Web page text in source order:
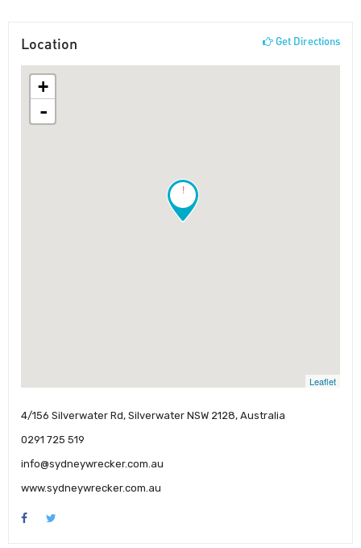
Location Get Directions
!
+
-
Leaflet
4/156 Silverwater Rd, Silverwater NSW 2128, Australia
0291 725 519
info@sydneywrecker.com.au
www.sydneywrecker.com.au